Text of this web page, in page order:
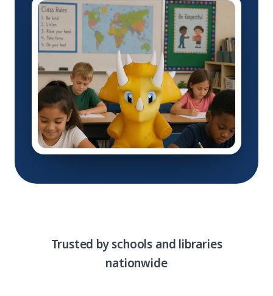
Trusted by schools and libraries
nationwide